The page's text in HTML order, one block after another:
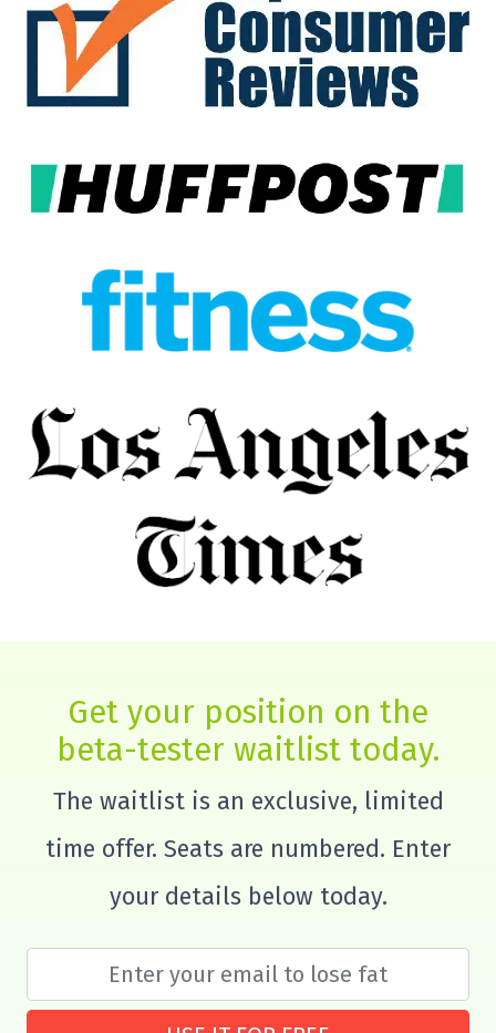
Get your position on the
beta-tester waitlist today.
The waitlist is an exclusive, limited
time offer. Seats are numbered. Enter
your details below today.